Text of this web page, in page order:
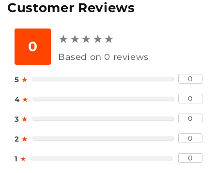
Customer Reviews
0 ★ ★★ ★★
★ ★★ ★★
Based on 0 reviews
5 ★ 0
4 ★ 0
3 ★ 0
2 ★ 0
1 ★ 0